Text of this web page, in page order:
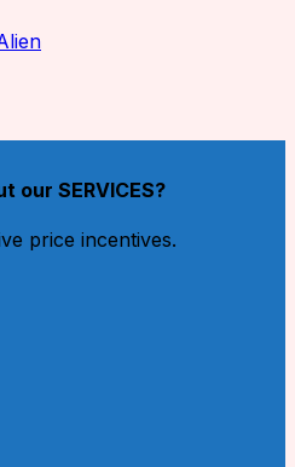
our SERVICES?
price incentives.